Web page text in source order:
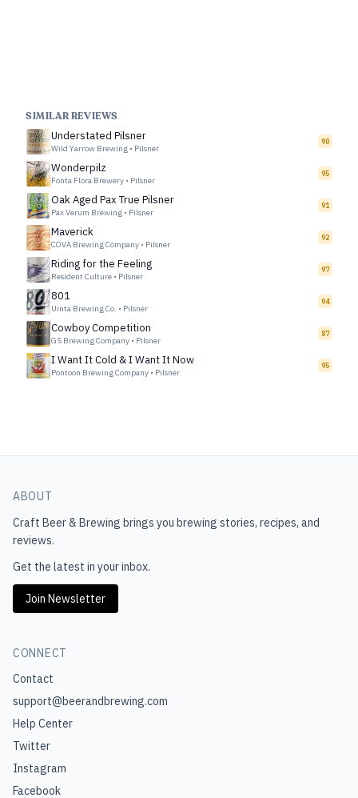
SIMILAR REVIEWS
Understated Pilsner
Wild Yarrow Brewing • Pilsner
90
Wonderpilz
Fonta Flora Brewery • Pilsner
95
Oak Aged Pax True Pilsner
Pax Verum Brewing • Pilsner
91
Maverick
COVA Brewing Company • Pilsner
92
Riding for the Feeling
Resident Culture • Pilsner
97
801
Uinta Brewing Co. • Pilsner
94
Cowboy Competition
G5 Brewing Company • Pilsner
87
I Want It Cold & I Want It Now
Pontoon Brewing Company • Pilsner
95
ABOUT
Craft Beer & Brewing brings you brewing stories, recipes, and
reviews.
Get the latest in your inbox.
Join Newsletter
CONNECT
Contact
support@beerandbrewing.com
Help Center
Twitter
Instagram
Facebook